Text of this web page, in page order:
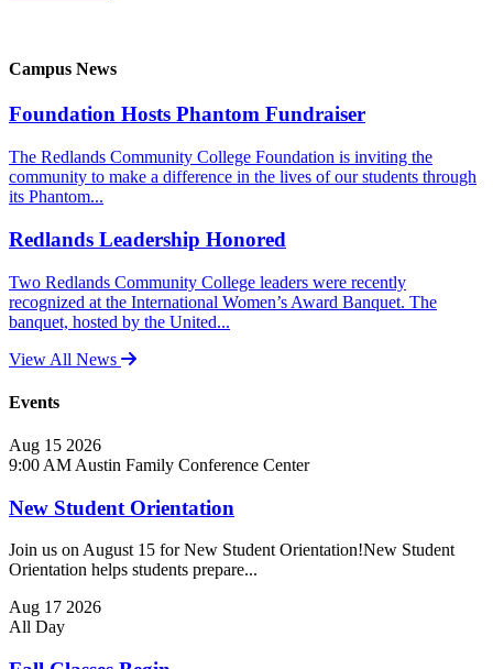
Campus News
Foundation Hosts Phantom Fundraiser
The Redlands Community College Foundation is inviting the
community to make a difference in the lives of our students through
its Phantom...
Redlands Leadership Honored
Two Redlands Community College leaders were recently
recognized at the International Women’s Award Banquet. The
banquet, hosted by the United...
View All News
Events
Aug 15 2026
9:00 AM Austin Family Conference Center
New Student Orientation
Join us on August 15 for New Student Orientation!New Student
Orientation helps students prepare...
Aug 17 2026
All Day